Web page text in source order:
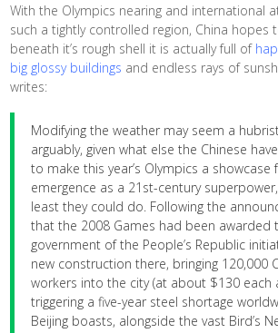
With the Olympics nearing and international
such a tightly controlled region, China hopes
beneath it’s rough shell it is actually full of
big glossy buildings and endless rays of
writes:
Modifying the weather may seem a
arguably, given what else the Chinese
to make this year’s Olympics a showcase
emergence as a 21st-century
least they could do. Following the
that the 2008 Games had been awarded
government of the People’s Republic
new construction there, bringing 120,000
workers into the city (at about $130 each
triggering a five-year steel shortage
Beijing boasts, alongside the vast Bird’s